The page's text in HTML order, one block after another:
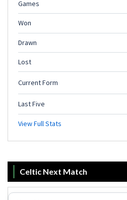
Celtic Next Match